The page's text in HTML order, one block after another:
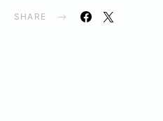
SHARE